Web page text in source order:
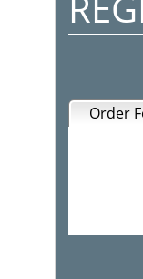
Order